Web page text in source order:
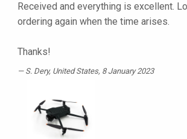
Received and everything is excellent.
ordering again when the time arises.
Thanks!
S. Dery, United States, 8 January 2023